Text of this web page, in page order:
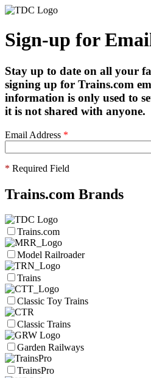
Sign-up for
Stay up to date on all your
signing up for Trains.com
information is only used to
it is not shared with anyone.
Email Address *
* Required Field
Trains.com Brands
Trains.com
Model Railroader
Trains
Classic Toy Trains
Classic Trains
Garden Railways
TrainsPro